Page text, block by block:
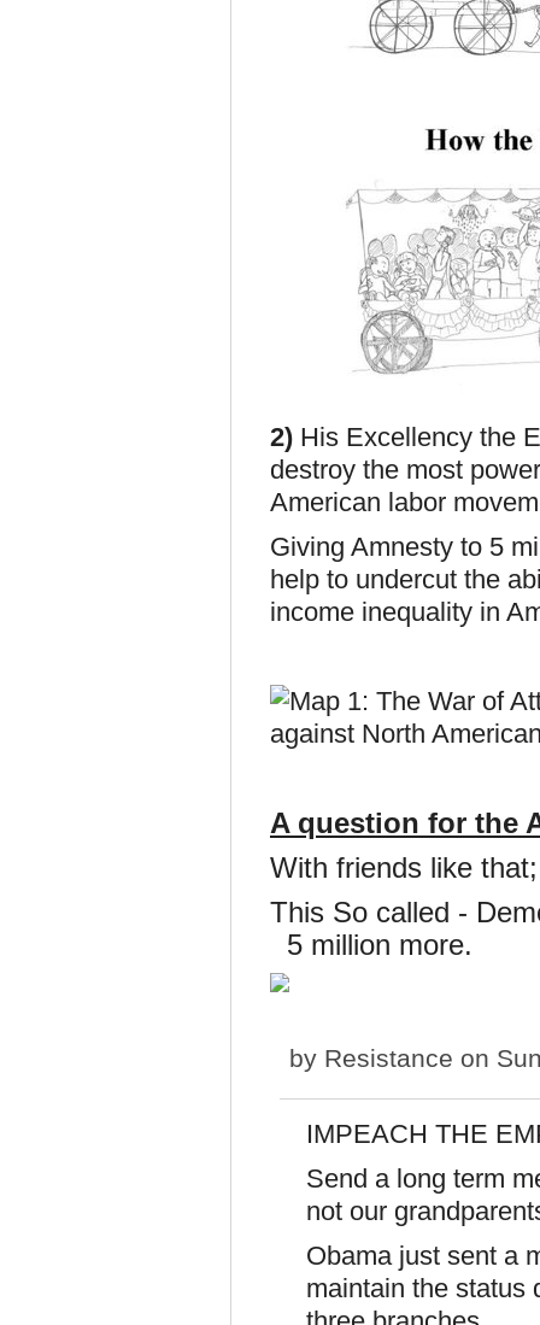
2) His Excellency the
destroy the most
American labor
Giving Amnesty to 5
help to undercut the
income inequality in
A question for the
With friends like
This So called -
5 million more.
by Resistance on
IMPEACH THE
Send a long term
not our
Obama just sent a
maintain the status